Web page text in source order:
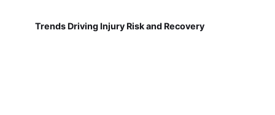
Trends Driving Injury Risk and Recovery